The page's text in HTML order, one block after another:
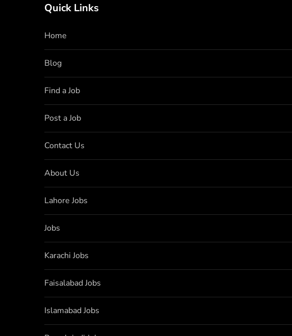
Quick Links
Home
Blog
Find a Job
Post a Job
Contact Us
About Us
Lahore Jobs
Jobs
Karachi Jobs
Faisalabad Jobs
Islamabad Jobs